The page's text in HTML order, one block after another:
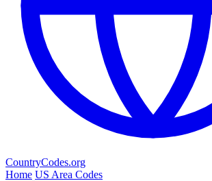
CountryCodes.org
Home US Area Codes